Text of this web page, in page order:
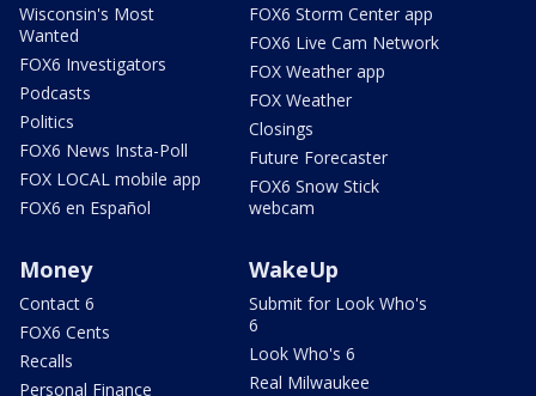
Wisconsin's Most
Wanted
FOX6 Investigators
Podcasts
Politics
FOX6 News Insta-Poll
FOX LOCAL mobile app
FOX6 en Español
FOX6 Storm Center app
FOX6 Live Cam Network
FOX Weather app
FOX Weather
Closings
Future Forecaster
FOX6 Snow Stick
webcam
Money
Contact 6
FOX6 Cents
Recalls
Personal Finance
WakeUp
Submit for Look Who's
6
Look Who's 6
Real Milwaukee